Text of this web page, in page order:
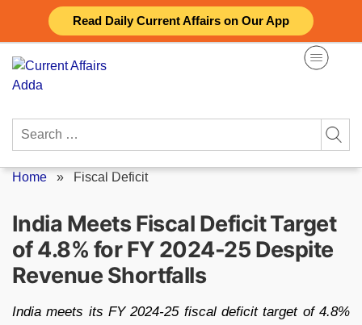
Read Daily Current Affairs on Our App
content
Search
Home » Fiscal Deficit
India Meets Fiscal Deficit Target
of 4.8% for FY 2024-25 Despite
Revenue Shortfalls
India meets its FY 2024-25 fiscal deficit target of 4.8%